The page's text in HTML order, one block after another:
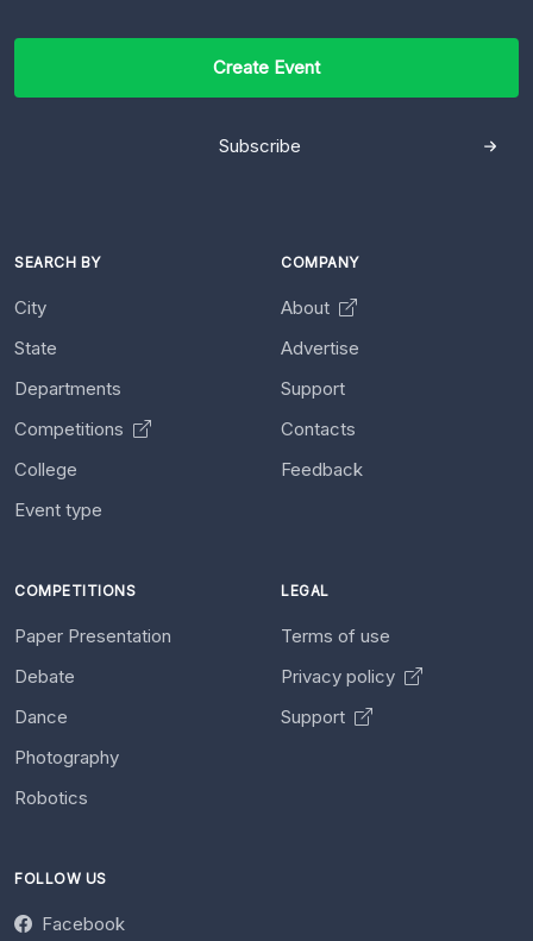
Create Event
Subscribe
SEARCH BY
City
State
Departments
Competitions
College
Event type
COMPANY
About
Advertise
Support
Contacts
Feedback
COMPETITIONS
Paper Presentation
Debate
Dance
Photography
Robotics
LEGAL
Terms of use
Privacy policy
Support
FOLLOW US
Facebook